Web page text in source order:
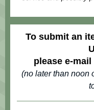
To submit an
please e-
(no later than noon